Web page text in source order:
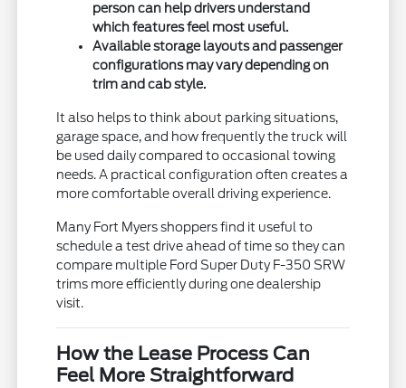
person can help drivers understand
which features feel most useful.
Available storage layouts and passenger
configurations may vary depending on
trim and cab style.
It also helps to think about parking situations,
garage space, and how frequently the truck will
be used daily compared to occasional towing
needs. A practical configuration often creates a
more comfortable overall driving experience.
Many Fort Myers shoppers find it useful to
schedule a test drive ahead of time so they can
compare multiple Ford Super Duty F-350 SRW
trims more efficiently during one dealership
visit.
How the Lease Process Can
Feel More Straightforward